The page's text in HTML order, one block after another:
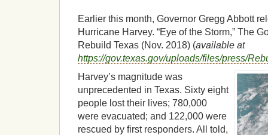
Earlier this month, Governor Gregg Abbott
Hurricane Harvey. “Eye of the Storm,” The
Rebuild Texas (Nov. 2018) (available at
https://gov.texas.gov/uploads/files/press/
Harvey’s magnitude was
unprecedented in Texas. Sixty eight
people lost their lives; 780,000
were evacuated; and 122,000 were
rescued by first responders. All told,